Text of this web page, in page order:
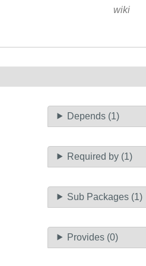
wiki
Depends (1)
Required by (1)
Sub Packages (1)
Provides (0)